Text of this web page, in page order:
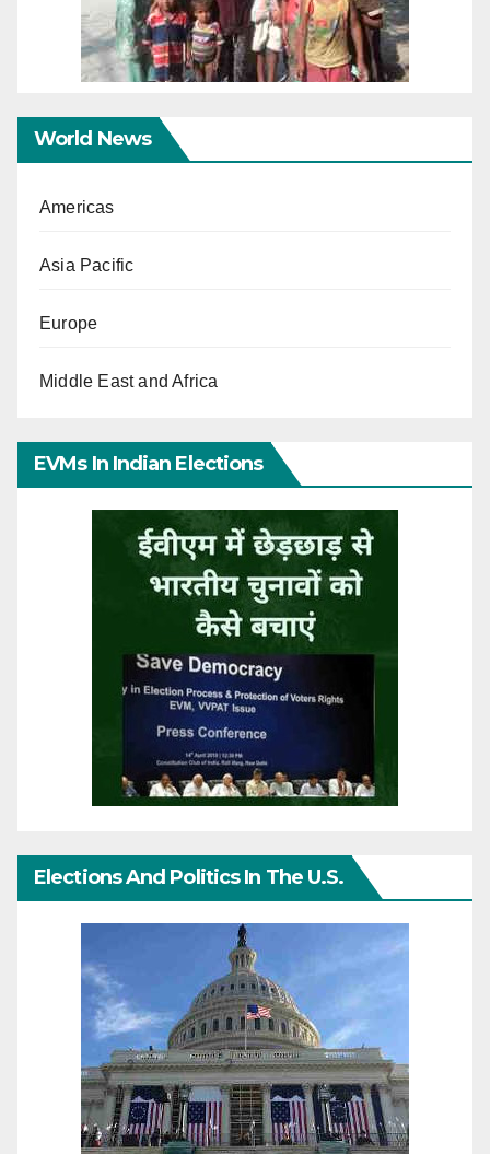
World News
Americas
Asia Pacific
Europe
Middle East and Africa
EVMs In Indian Elections
Elections And Politics In The U.S.